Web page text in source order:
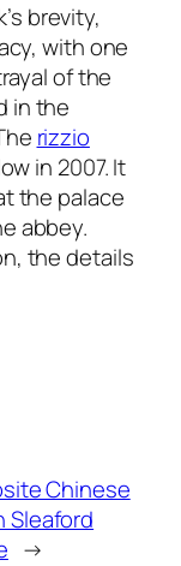
brevity,
with one
of the
in the
rizzio
in 2007. It
the palace
abbey.
the details
Chinese
Sleaford
→